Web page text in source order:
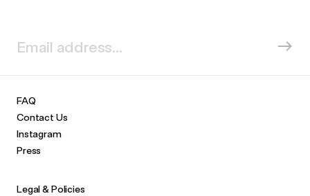
FAQ
Contact Us
Instagram
Press
Legal & Policies